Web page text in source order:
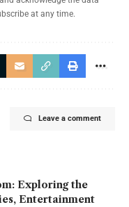
at any time.
Leave a comment
Exploring the
Entertainment